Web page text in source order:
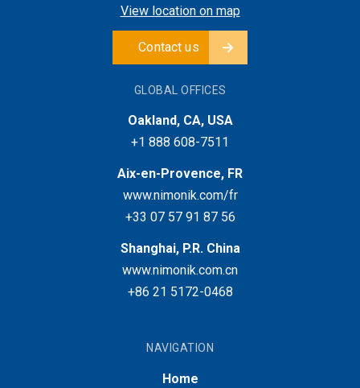
View location on map
Contact us
GLOBAL OFFICES
Oakland, CA, USA
+1 888 608-7511
Aix-en-Provence, FR
www.nimonik.com/fr
+33 07 57 91 87 56
Shanghai, P.R. China
www.nimonik.com.cn
+86 21 5172-0468
NAVIGATION
Home